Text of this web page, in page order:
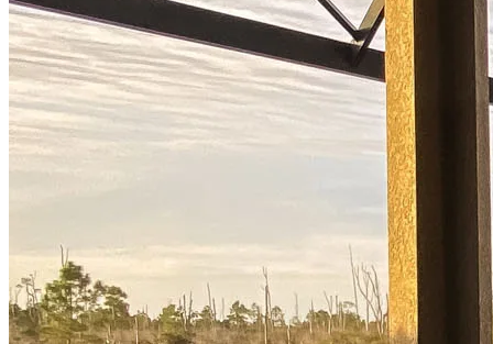
Buy A Home
Homebuying Guide
Mortgage Interest Rates